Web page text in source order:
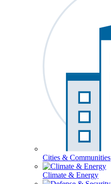
Cities & Communities
Climate & Energy